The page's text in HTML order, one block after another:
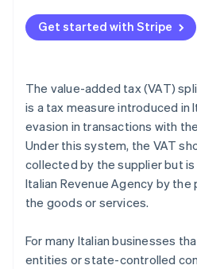
Stripe Sessions 2026
See how Stripe is
Watch now
Get started with Stripe
The value-added tax (VAT)
is a tax measure introduced
evasion in transactions with
Under this system, the VAT
collected by the supplier but
Italian Revenue Agency by
the goods or services.
For many Italian businesses
entities or state-controlled